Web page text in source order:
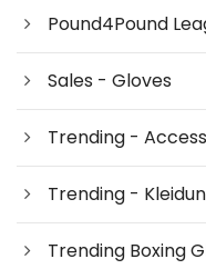
Pound4Pound
Sales - Gloves
Trending -
Trending -
Trending Boxing